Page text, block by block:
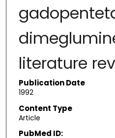
literature
Publication Date
1992
Content Type
Article
PubMed ID: